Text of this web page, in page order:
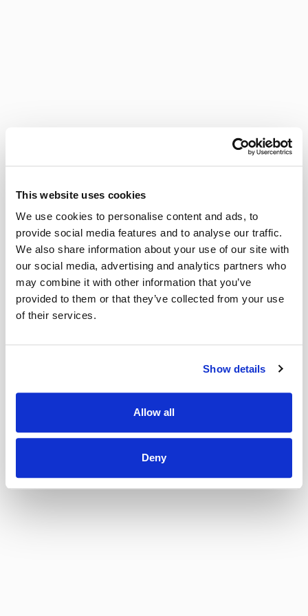
This website uses cookies
We use cookies to personalise content and ads, to
provide social media features and to analyse our traffic.
We also share information about your use of our site with
our social media, advertising and analytics partners who
may combine it with other information that you’ve
provided to them or that they’ve collected from your use
of their services.
Show details
Allow all
Deny